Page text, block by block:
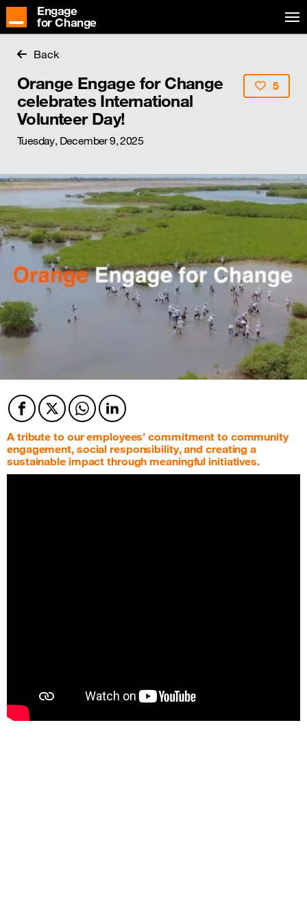
Engage
for Change
Back
Orange Engage for Change
celebrates International
Volunteer Day!
Tuesday, December 9, 2025
5
Facebook
TwitterTwitterTwitter
A tribute to our employees’ commitment to community
engagement, social responsibility, and creating a
sustainable impact through meaningful initiatives.